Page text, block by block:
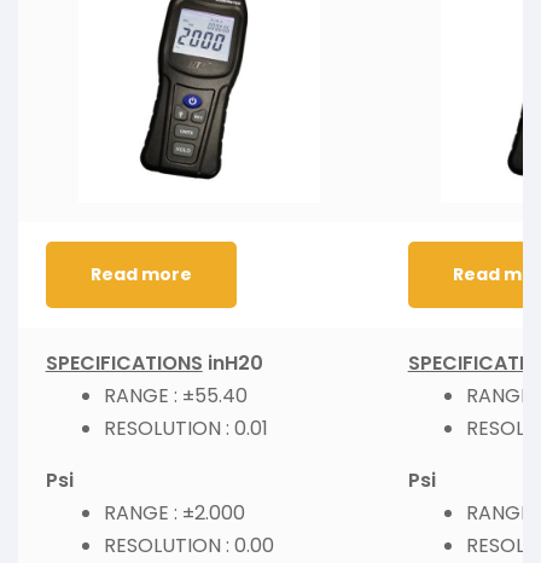
Read more Read
SPECIFICATIONS inH20
RANGE : ±55.40
RESOLUTION : 0.01
Psi
RANGE : ±2.000
RESOLUTION : 0.00
RANGE
Psi
RANGE